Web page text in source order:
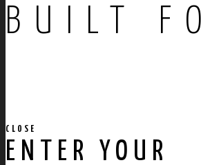
BUILT
CLOSE
ENTER YOUR